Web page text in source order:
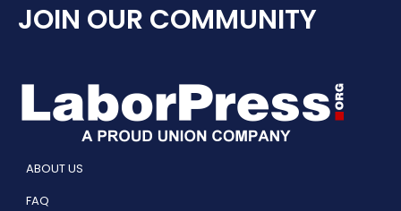
JOIN OUR COMMUNITY
ABOUT US
FAQ